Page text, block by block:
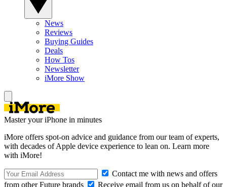
News
Reviews
Buying Guides
Deals
How Tos
Newsletter
iMore Show
Master your iPhone in minutes
iMore offers spot-on advice and guidance from our team of experts,
with decades of Apple device experience to lean on. Learn more
with iMore!
Contact me with news and offers
from other Future brands
Receive email from us on behalf of our